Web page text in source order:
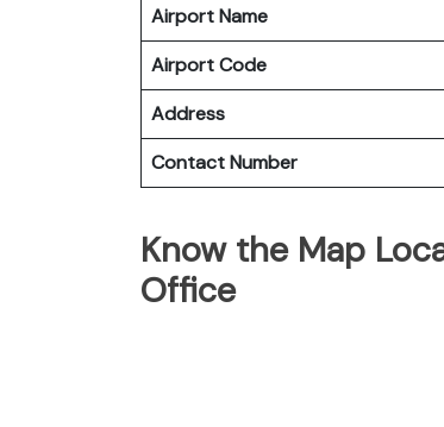
Airport Name
Airport Code
Address
Contact Number
Know the Map
Office